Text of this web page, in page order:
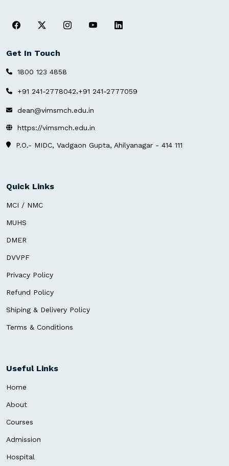
Get In Touch
1800 123 4858
+91 241-2778042,+91 241-2777059
dean@vimsmch.edu.in
https://vimsmch.edu.in
P.O.- MIDC, Vadgaon Gupta, Ahilyanagar - 414 111
Quick Links
MCI / NMC
MUHS
DMER
DVVPF
Privacy Policy
Refund Policy
Shiping & Delivery Policy
Terms & Conditions
Useful Links
Home
About
Courses
Admission
Hospital